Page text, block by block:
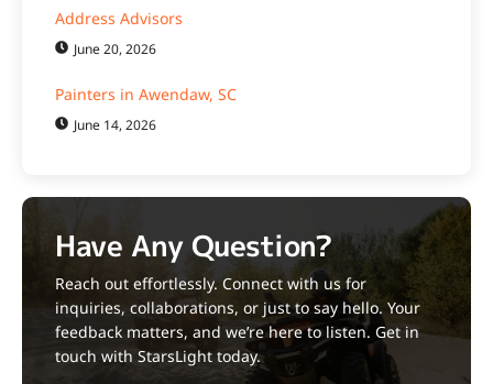
Address Advisors
June 20, 2026
Painters in Awendaw, SC
June 14, 2026
Have Any Question?
Reach out effortlessly. Connect with us for
inquiries, collaborations, or just to say hello. Your
feedback matters, and we’re here to listen. Get in
touch with StarsLight today.